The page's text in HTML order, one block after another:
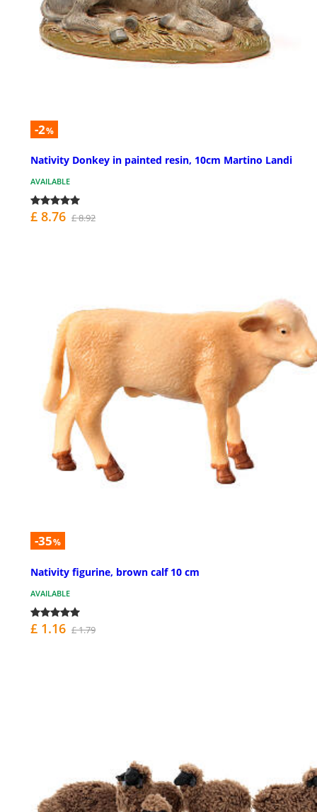
-2%
Nativity Donkey in painted resin, 10cm Martino Landi
AVAILABLE
£ 8.76 £ 8.92
-35%
Nativity figurine, brown calf 10 cm
AVAILABLE
£ 1.16 £ 1.79